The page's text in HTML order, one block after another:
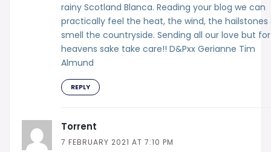
rainy Scotland Blanca. Reading your blog we can
practically feel the heat, the wind, the hailstones
smell the countryside. Sending all our love but for
heavens sake take care!! D&Pxx Gerianne Tim
Almund
REPLY
Torrent
7 FEBRUARY 2021 AT 7:10 PM